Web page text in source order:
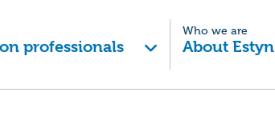
professionals
Who we are
About Estyn